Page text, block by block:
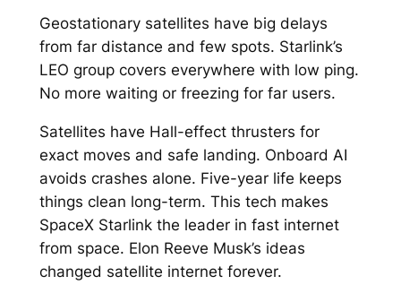
Geostationary satellites have big delays
from far distance and few spots. Starlink’s
LEO group covers everywhere with low ping.
No more waiting or freezing for far users.​
Satellites have Hall-effect thrusters for
exact moves and safe landing. Onboard AI
avoids crashes alone. Five-year life keeps
things clean long-term.​ This tech makes
SpaceX Starlink the leader in fast internet
from space. Elon Reeve Musk’s ideas
changed satellite internet forever.​